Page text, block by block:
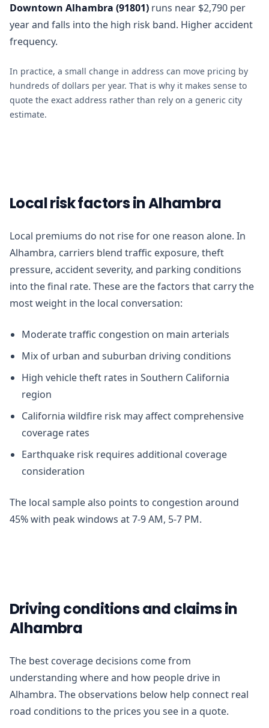
Downtown Alhambra (91801) runs near $2,790 per
year and falls into the high risk band. Higher accident
frequency.
In practice, a small change in address can move pricing by
hundreds of dollars per year. That is why it makes sense to
quote the exact address rather than rely on a generic city
estimate.
Local risk factors in Alhambra
Local premiums do not rise for one reason alone. In
Alhambra, carriers blend traffic exposure, theft
pressure, accident severity, and parking conditions
into the final rate. These are the factors that carry the
most weight in the local conversation:
Moderate traffic congestion on main arterials
Mix of urban and suburban driving conditions
High vehicle theft rates in Southern California
region
California wildfire risk may affect comprehensive
coverage rates
Earthquake risk requires additional coverage
consideration
The local sample also points to congestion around
45% with peak windows at 7-9 AM, 5-7 PM.
Driving conditions and claims in
Alhambra
The best coverage decisions come from
understanding where and how people drive in
Alhambra. The observations below help connect real
road conditions to the prices you see in a quote.